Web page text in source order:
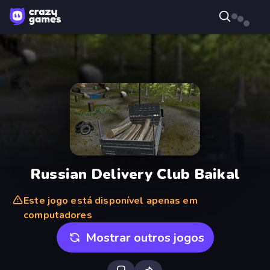
Russian Delivery Club Baikal
Este jogo está disponível apenas em
computadores
Mostrar outros jogos